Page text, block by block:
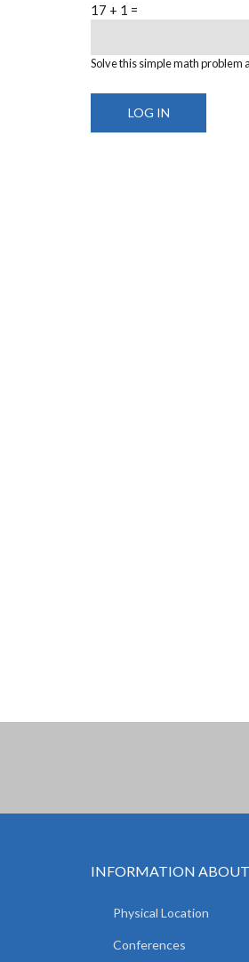
17 + 1 =
Solve this simple math problem
INFORMATION ABOUT
Physical Location
Conferences